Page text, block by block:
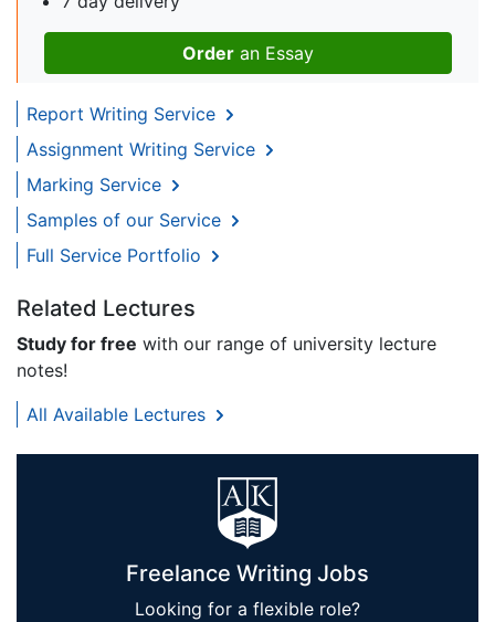
Order an Essay
Report Writing Service
Assignment Writing Service
Marking Service
Samples of our Service
Full Service Portfolio
Related Lectures
Study for free with our range of university lecture
notes!
All Available Lectures
Freelance Writing Jobs
Looking for a flexible role?